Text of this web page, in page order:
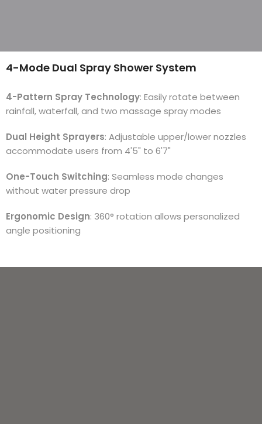
4-Mode Dual Spray Shower System
4-Pattern Spray Technology: Easily rotate between
rainfall, waterfall, and two massage spray modes
Dual Height Sprayers: Adjustable upper/lower nozzles
accommodate users from 4'5" to 6'7"
One-Touch Switching: Seamless mode changes
without water pressure drop
Ergonomic Design: 360° rotation allows personalized
angle positioning